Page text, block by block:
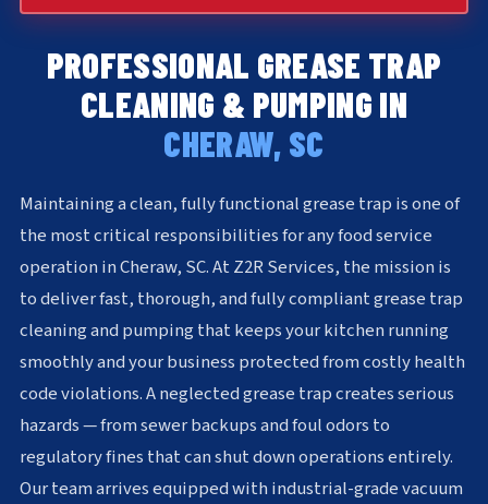
PROFESSIONAL GREASE TRAP
CLEANING & PUMPING IN
CHERAW, SC
Maintaining a clean, fully functional grease trap is one of
the most critical responsibilities for any food service
operation in Cheraw, SC. At Z2R Services, the mission is
to deliver fast, thorough, and fully compliant grease trap
cleaning and pumping that keeps your kitchen running
smoothly and your business protected from costly health
code violations. A neglected grease trap creates serious
hazards — from sewer backups and foul odors to
regulatory fines that can shut down operations entirely.
Our team arrives equipped with industrial-grade vacuum